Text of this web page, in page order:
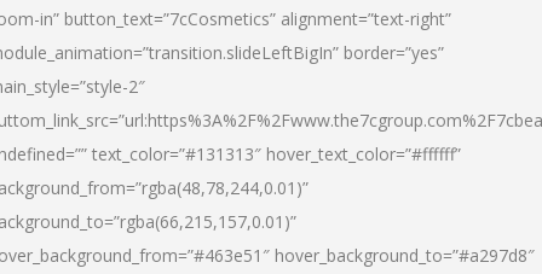
in” button_text=”7cCosmetics” alignment=”text-right”
border=”yes”
2″
text_color=”#131313″ hover_text_color=”#ffffff”
hover_background_to=”#a297d8″